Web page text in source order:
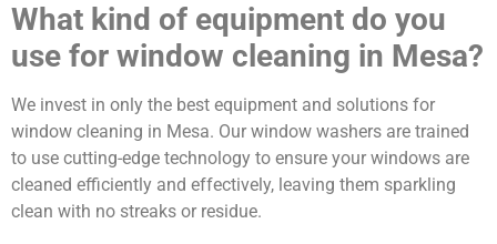
What kind of equipment do you
use for window cleaning in Mesa?
We invest in only the best equipment and solutions for
window cleaning in Mesa. Our window washers are trained
to use cutting-edge technology to ensure your windows are
cleaned efficiently and effectively, leaving them sparkling
clean with no streaks or residue.